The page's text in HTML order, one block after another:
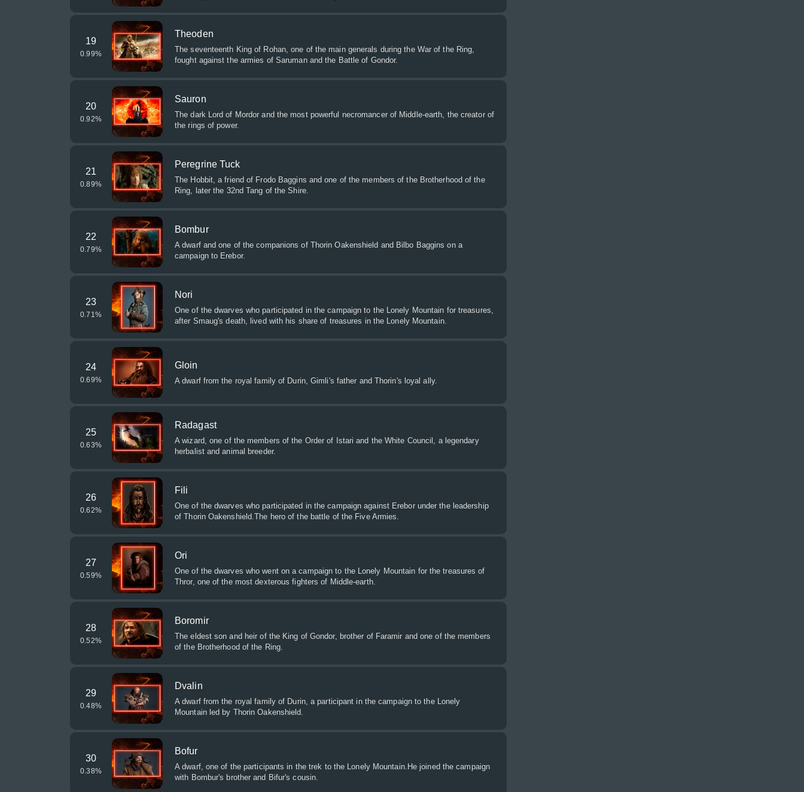
19
0.99%
Theoden
The seventeenth King of Rohan, one of the main generals during the War of the Ring,
fought against the armies of Saruman and the Battle of Gondor.
20
0.92%
Sauron
The dark Lord of Mordor and the most powerful necromancer of Middle-earth, the creator of
the rings of power.
21
0.89%
Peregrine Tuck
The Hobbit, a friend of Frodo Baggins and one of the members of the Brotherhood of the
Ring, later the 32nd Tang of the Shire.
22
0.79%
Bombur
A dwarf and one of the companions of Thorin Oakenshield and Bilbo Baggins on a
campaign to Erebor.
23
0.71 %
Nori
One of the dwarves who participated in the campaign to the Lonely Mountain for treasures,
after Smaug's death, lived with his share of treasures in the Lonely Mountain.
24
0.69%
Gloin
A dwarf from the royal family of Durin, Gimli's father and Thorin's loyal ally.
25
0.63%
Radagast
A wizard, one of the members of the Order of Istari and the White Council, a legendary
herbalist and animal breeder.
26
0.62%
Fili
One of the dwarves who participated in the campaign against Erebor under the leadership
of Thorin Oakenshield.The hero of the battle of the Five Armies.
27
0.59%
Ori
One of the dwarves who went on a campaign to the Lonely Mountain for the treasures of
Thror, one of the most dexterous fighters of Middle-earth.
28
0.52%
Boromir
The eldest son and heir of the King of Gondor, brother of Faramir and one of the members
of the Brotherhood of the Ring.
29
0.48%
Dvalin
A dwarf from the royal family of Durin, a participant in the campaign to the Lonely
Mountain led by Thorin Oakenshield.
30
0.38%
Bofur
A dwarf, one of the participants in the trek to the Lonely Mountain.He joined the campaign
with Bombur's brother and Bifur's cousin.